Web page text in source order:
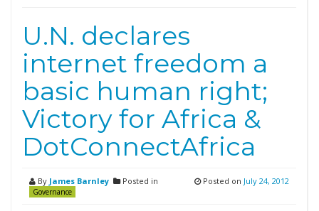
U.N. declares
internet freedom a
basic human right;
Victory for Africa &
DotConnectAfrica
By James Barnley Posted in
Governance
Posted on July 24, 2012